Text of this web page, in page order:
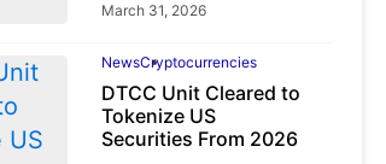
March 31, 2026
NewsCryptocurrencies
DTCC Unit Cleared to
Tokenize US
Securities From 2026